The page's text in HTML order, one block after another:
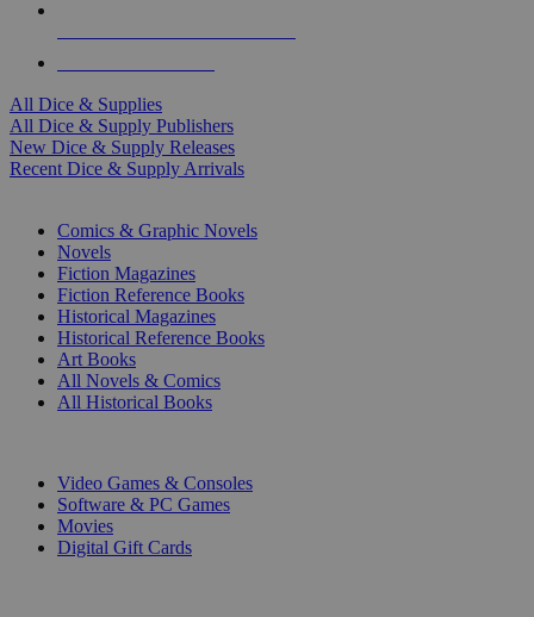
All Dice & Supplies
All Dice & Supply Publishers
New Dice & Supply Releases
Recent Dice & Supply Arrivals
Comics & Graphic Novels
Novels
Fiction Magazines
Fiction Reference Books
Historical Magazines
Historical Reference Books
Art Books
All Novels & Comics
All Historical Books
Video Games & Consoles
Software & PC Games
Movies
Digital Gift Cards